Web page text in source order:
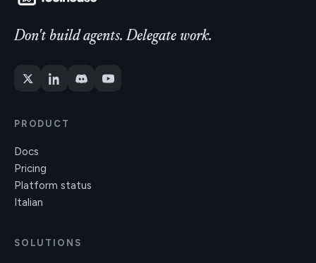
Don't build agents. Delegate work.
PRODUCT
Docs
Pricing
Platform status
Italian
SOLUTIONS